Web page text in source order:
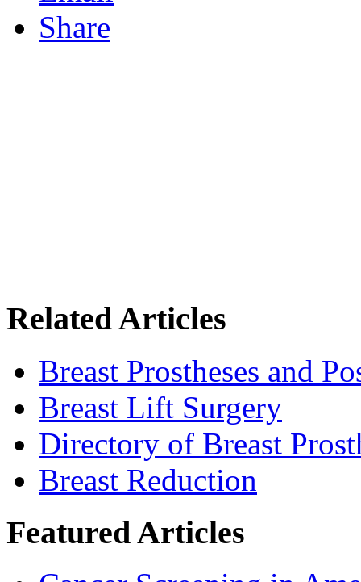
Share
Related Articles
Breast Prostheses and
Breast Lift Surgery
Directory of Breast
Breast Reduction
Featured Articles